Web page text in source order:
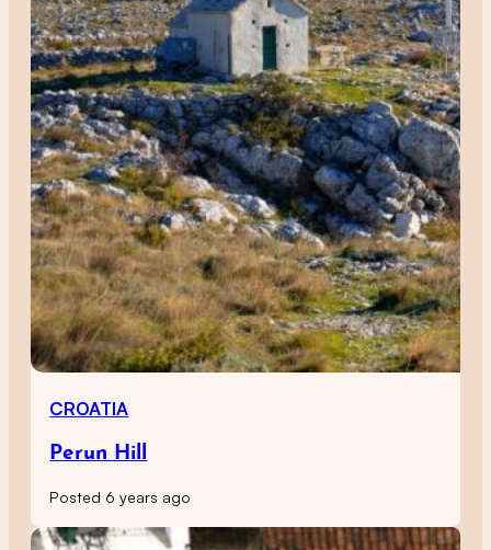
CROATIA
Perun Hill
Posted 6 years ago